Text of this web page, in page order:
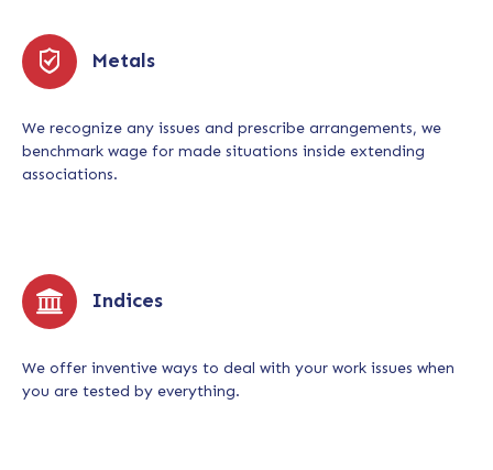
Metals
We recognize any issues and prescribe arrangements, we
benchmark wage for made situations inside extending
associations.
Indices
We offer inventive ways to deal with your work issues when
you are tested by everything.